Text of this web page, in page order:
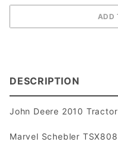
DESCRIPTION
John Deere 2010 Tractor
Marvel Schebler TSX808